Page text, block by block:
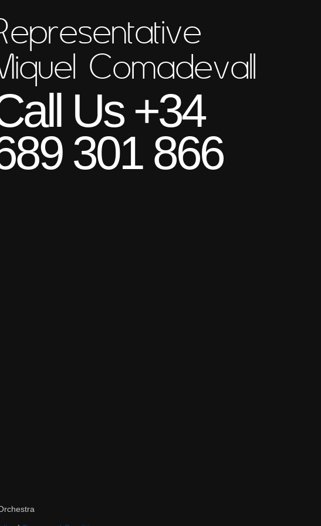
Comadevall
Us +34
301 866